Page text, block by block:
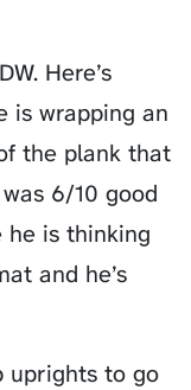
Here’s
is wrapping an
the plank that
6/10 good
he is thinking
and he’s
uprights to go